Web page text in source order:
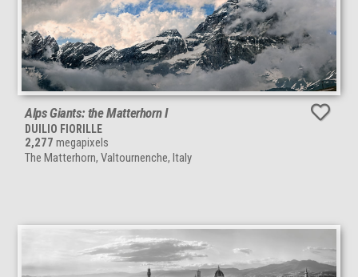
Alps Giants: the Matterhorn I
DUILIO FIORILLE
2,277 megapixels
The Matterhorn, Valtournenche, Italy